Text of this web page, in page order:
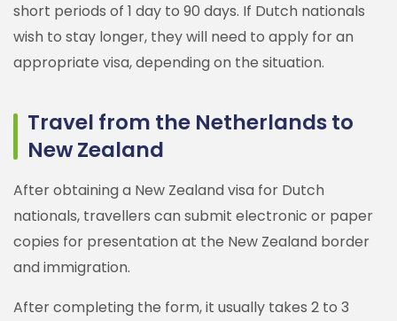
short periods of 1 day to 90 days. If Dutch nationals
wish to stay longer, they will need to apply for an
appropriate visa, depending on the situation.
Travel from the Netherlands to
New Zealand
After obtaining a New Zealand visa for Dutch
nationals, travellers can submit electronic or paper
copies for presentation at the New Zealand border
and immigration.
After completing the form, it usually takes 2 to 3